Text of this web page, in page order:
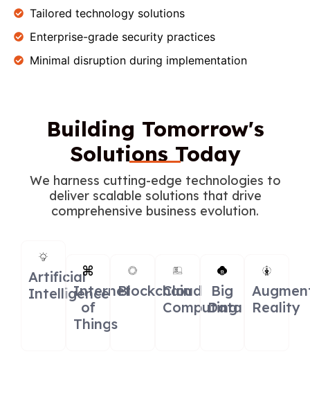
Tailored technology solutions
Enterprise-grade security practices
Minimal disruption during implementation
Building Tomorrow's
Solutions Today
We harness cutting-edge technologies to
deliver scalable solutions that drive
comprehensive business evolution.
Artificial
Intelligence
Internet
of
Things
Blockchain
Cloud
Computing
Big
Data
Reality